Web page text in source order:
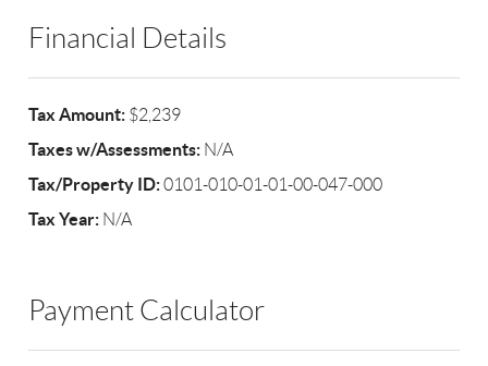
Financial Details
Tax Amount: $2,239
Taxes w/Assessments: N/A
Tax/Property ID:0101-010-01-01-00-047-000
Tax Year: N/A
Payment Calculator